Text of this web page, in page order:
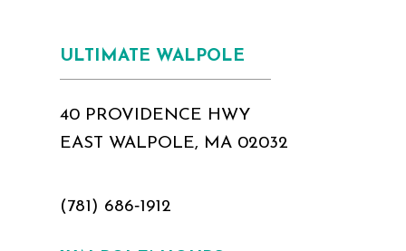
ULTIMATE WALPOLE
40 PROVIDENCE HWY
EAST WALPOLE, MA 02032
(781) 686‑1912